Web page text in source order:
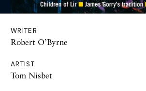
WRITER
Robert O’Byrne
ARTIST
Tom Nisbet